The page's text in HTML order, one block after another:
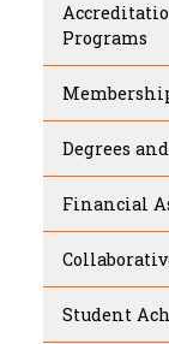
Programs
Degrees
Financial
Student